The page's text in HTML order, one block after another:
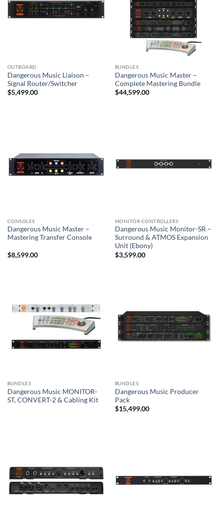
OUTBOARD
Dangerous Music Liaison –
Signal Router/Switcher
$5,499.00
BUNDLES
Dangerous Music Master –
Complete Mastering Bundle
$44,599.00
CONSOLES
Dangerous Music Master –
Mastering Transfer Console
$8,599.00
MONITOR CONTROLLERS
Dangerous Music Monitor-SR –
Surround & ATMOS Expansion
Unit (Ebony)
$3,599.00
BUNDLES
Dangerous Music MONITOR-
ST, CONVERT-2 & Cabling Kit
BUNDLES
Dangerous Music Producer
Pack
$15,499.00